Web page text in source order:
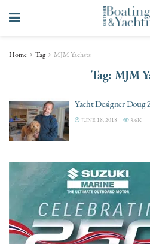
Home Tag MJM Yachsts
Tag: MJM
Yacht Designer Doug
JUNE 18, 2018 3.6K